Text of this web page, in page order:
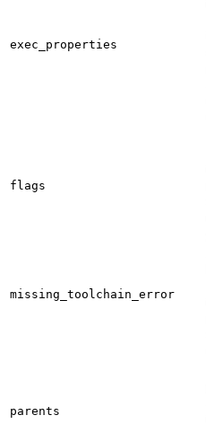
exec_properties
flags
missing_toolchain_error
parents